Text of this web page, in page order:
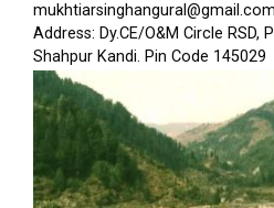
Address: Dy.CE/O&M Circle RSD,
Shahpur Kandi. Pin Code 145029